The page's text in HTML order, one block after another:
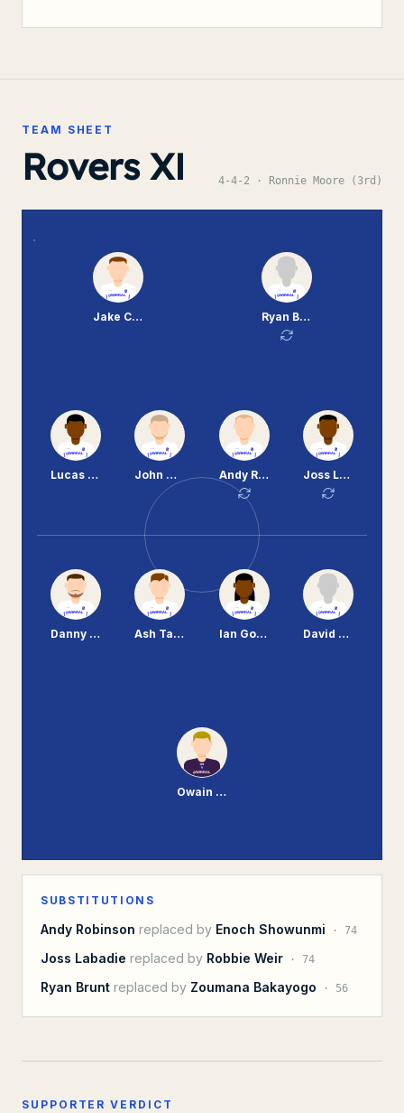
TEAM SHEET
Rovers XI 4-4-2 · Ronnie Moore (3rd)
Jake Cassidy Ryan Brunt
Lucas Akins John Welsh Andy Robinson Joss Labadie
Danny Holmes Ash Taylor Ian Goodison David Buchanan
Owain Fon-Williams
SUBSTITUTIONS
Andy Robinson replaced by Enoch Showunmi · 74
Joss Labadie replaced by Robbie Weir · 74
Ryan Brunt replaced by Zoumana Bakayogo · 56
SUPPORTER VERDICT